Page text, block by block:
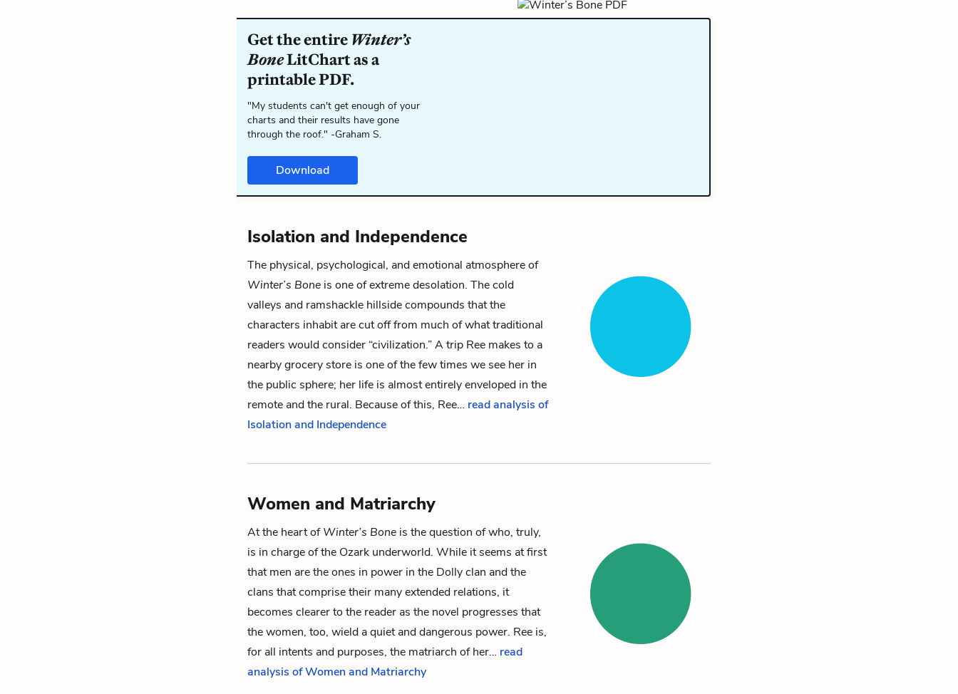
Get the entire Winter’s
BoneLitChart as a
printable PDF.
"My students can't get enough of your
charts and their results have gone
through the roof." -Graham S.
Download
Isolation and Independence
The physical, psychological, and emotional atmosphere of
Winter’s Bone is one of extreme desolation. The cold
valleys and ramshackle hillside compounds that the
characters inhabit are cut off from much of what traditional
readers would consider “civilization.” A trip Ree makes to a
nearby grocery store is one of the few times we see her in
the public sphere; her life is almost entirely enveloped in the
remote and the rural. Because of this, Ree… read analysis of
Isolation and Independence
Women and Matriarchy
At the heart ofWinter’s Bone is the question of who, truly,
is in charge of the Ozark underworld. While it seems at first
that men are the ones in power in the Dolly clan and the
clans that comprise their many extended relations, it
becomes clearer to the reader as the novel progresses that
the women, too, wield a quiet and dangerous power. Ree is,
for all intents and purposes, the matriarch of her… read
analysis of Women and Matriarchy